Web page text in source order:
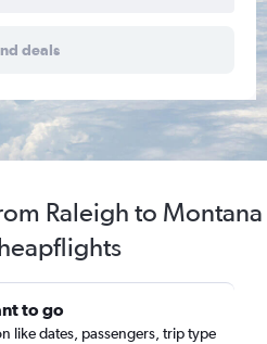
deals
Raleigh to Montana
to go
like dates, passengers, trip type